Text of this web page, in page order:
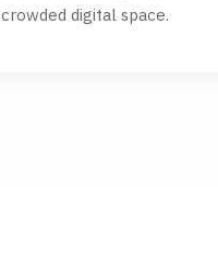
crowded digital space.